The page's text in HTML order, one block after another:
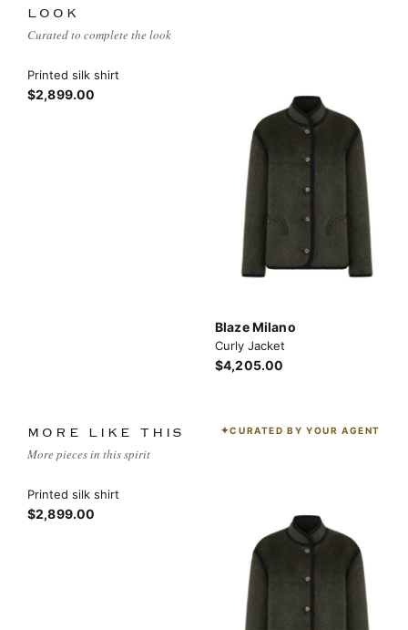
LOOK
Curated to complete the look
Printed silk shirt
$2,899.00
Blaze Milano
Curly Jacket
$4,205.00
MORE LIKE THIS
More pieces in this spirit
CURATED BY YOUR AGENT
Printed silk shirt
$2,899.00